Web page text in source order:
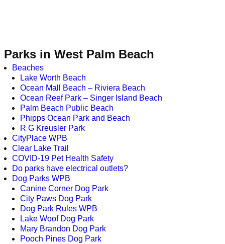
Parks in West Palm Beach
Beaches
Lake Worth Beach
Ocean Mall Beach – Riviera Beach
Ocean Reef Park – Singer Island Beach
Palm Beach Public Beach
Phipps Ocean Park and Beach
R G Kreusler Park
CityPlace WPB
Clear Lake Trail
COVID-19 Pet Health Safety
Do parks have electrical outlets?
Dog Parks WPB
Canine Corner Dog Park
City Paws Dog Park
Dog Park Rules WPB
Lake Woof Dog Park
Mary Brandon Dog Park
Pooch Pines Dog Park